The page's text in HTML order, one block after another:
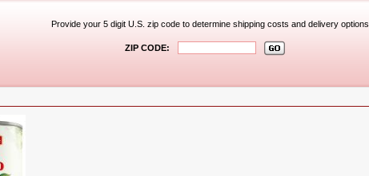
Provide your 5 digit U.S. zip code to determine shipping costs and delivery options.
ZIP CODE: